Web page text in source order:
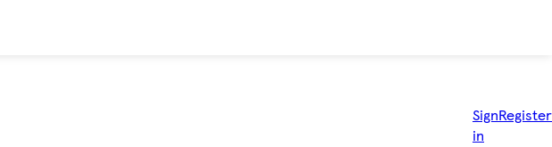
Sign
in
Register